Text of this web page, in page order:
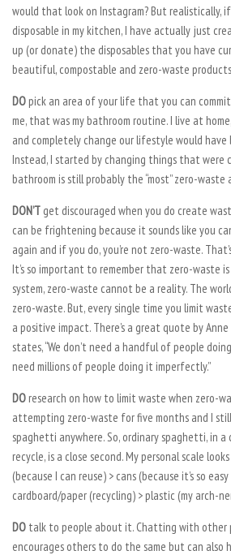
would that look on Instagram? But realistically,
disposable in my kitchen, I have actually just
up (or donate) the disposables that you have
beautiful, compostable and zero-waste
DOpick an area of your life that you can
me, that was my bathroom routine. I live at
and completely change our lifestyle would
Instead, I started by changing things that were
bathroom is still probably the “most” zero-waste
DON’T get discouraged when you do create
can be frightening because it sounds like you
again and if you do, you’re not zero-waste.
It’s so important to remember that zero-waste
system, zero-waste cannot be a reality. The
zero-waste. But, every single time you limit
a positive impact. There’s a great quote by
states, “We don’t need a handful of people
need millions of people doing it imperfectly.”
DOresearch on how to limit waste when zero-
attempting zero-waste for five months and I
spaghetti anywhere. So, ordinary spaghetti, in
recycle, is a close second. My personal scale
(because I can reuse) > cans (because it’s so
cardboard/paper (recycling) > plastic (my arch-
DO talk to people about it. Chatting with other
encourages others to do the same but can